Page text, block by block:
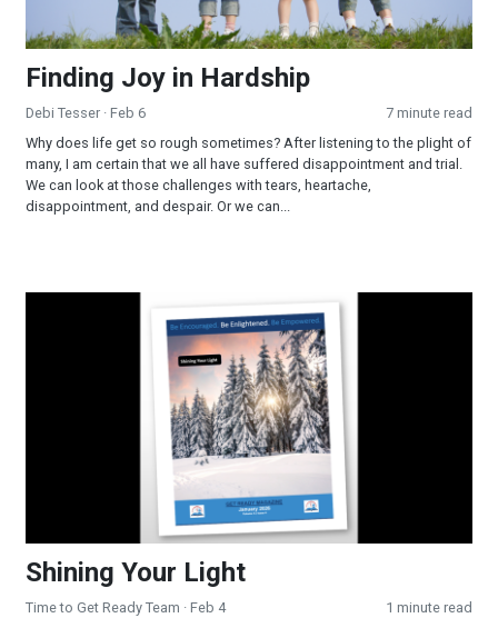
Finding Joy in Hardship
Debi Tesser · Feb 6
7 minute read
Why does life get so rough sometimes? After listening to the plight of
many, I am certain that we all have suffered disappointment and trial.
We can look at those challenges with tears, heartache,
disappointment, and despair. Or we can...
Shining Your Light
Time to Get Ready Team · Feb 4
1 minute read